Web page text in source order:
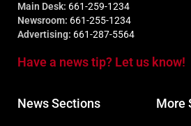
Main Desk: 661-259-1234
Newsroom: 661-255-1234
Advertising: 661-287-5564
Have a news tip? Let us know!
News Sections More